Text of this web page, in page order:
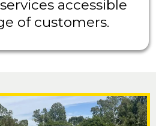
accessible
of customers.